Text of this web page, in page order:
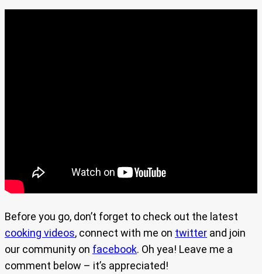
Before you go, don’t forget to check out the latest
cooking videos, connect with me on twitter and join
our community on facebook. Oh yea! Leave me a
comment below – it’s appreciated!